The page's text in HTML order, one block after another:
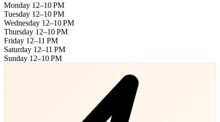
Monday 12–10 PM
Tuesday 12–10 PM
Wednesday 12–10 PM
Thursday 12–10 PM
Friday 12–11 PM
Saturday 12–11 PM
Sunday 12–10 PM